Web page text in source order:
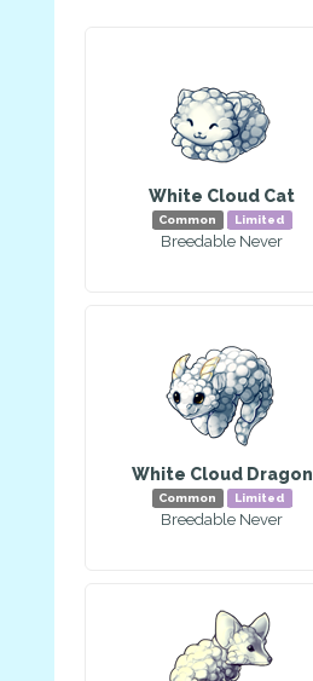
White Cloud Cat
Common Limited
Breedable Never
White Cloud Dragon
Common Limited
Breedable Never